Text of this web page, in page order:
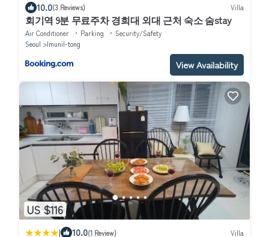
10.0(3 Reviews) Villa
회기역 9분 무료주차 경희대 외대 근처 숙소 숨stay
Air Conditioner Parking
Security/Safety
Seoul
Imunil-tong
View Availability
US $116
| 10.0(1 Review) Villa